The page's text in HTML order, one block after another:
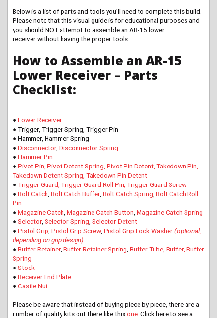
Below is a list of parts and tools you’ll need to complete this build.
Please note that this visual guide is for educational purposes and
you should NOT attempt to assemble an AR-15 lower
receiver without having the proper tools.
How to Assemble an AR-15
Lower Receiver – Parts
Checklist:
● Lower Receiver
● Trigger, Trigger Spring, Trigger Pin
● Hammer, Hammer Spring
● Disconnector, Disconnector Spring
● Hammer Pin
● Pivot Pin, Pivot Detent Spring, Pivot Pin Detent, Takedown Pin,
Takedown Detent Spring, Takedown Pin Detent
● Trigger Guard, Trigger Guard Roll Pin, Trigger Guard Screw
● Bolt Catch Bolt Catch Buffer, Bolt Catch Spring Bolt Catch Roll
Pin
● Magazine Catch Magazine Catch Button Magazine Catch Spring
● Selector, Selector Spring Selector Detent
● Pistol Grip Pistol Grip Screw, Pistol Grip Lock Washer(optional,
depending on grip design)
● Buffer Retainer, Buffer Retainer Spring Buffer Tube, Buffer, Buffer
Spring
● Stock
● Receiver End Plate
● Castle Nut
Please be aware that instead of buying piece by piece, there are a
number of quality kits out there like thisone . Click here to see a